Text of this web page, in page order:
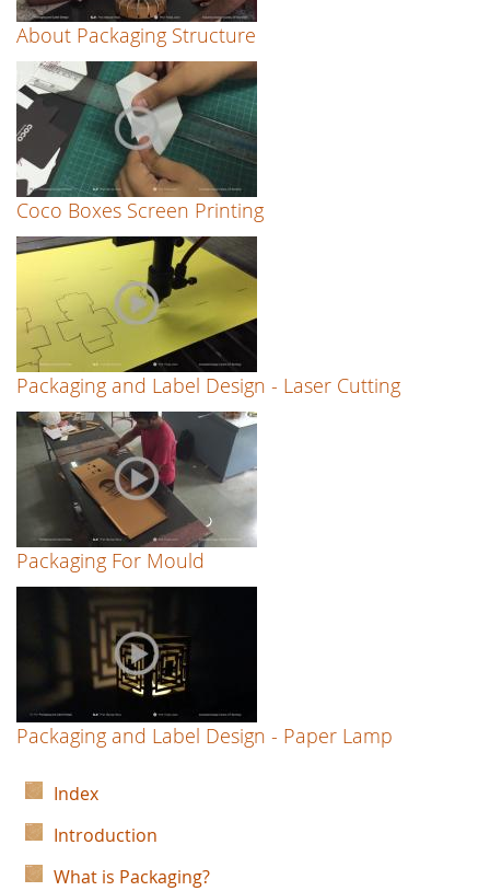
About Packaging Structure
Coco Boxes Screen Printing
Packaging and Label Design - Laser Cutting
Packaging For Mould
Packaging and Label Design - Paper Lamp
Index
Introduction
What is Packaging?